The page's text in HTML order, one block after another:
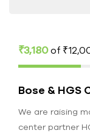
₹3,180of
Bose & HGS
We are raising
center partner